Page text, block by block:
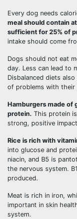
Every dog needs
meal should contain
sufficient for 25% of
intake should come
Dogs should not eat
day. Less can lead to
Disbalanced diets
of problems with their
Hamburgers made of
protein. This protein
strong, positive
Rice is rich with
into glucose and
niacin, and B5 is
the nervous system.
produced.
Meat is rich in iron,
important in skin
system.